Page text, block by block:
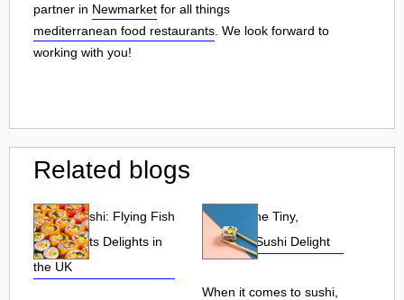
partner in Newmarket for all things
mediterranean food restaurants . We look forward to
working with you!
Related blogs
Tobiko Sushi: Flying Fish
Roe and Its Delights in
the UK
Tobiko: The Tiny,
Flavorful Sushi Delight
When it comes to sushi,